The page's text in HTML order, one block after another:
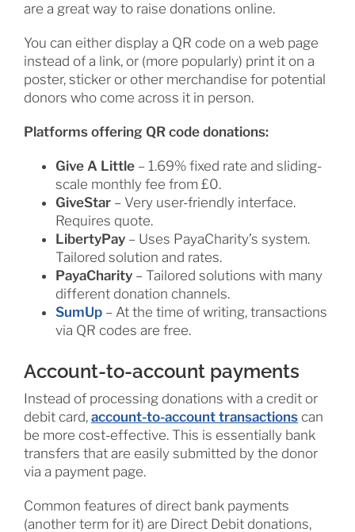
are a great way to raise donations online.
You can either display a QR code on a web page
instead of a link, or (more popularly) print it on a
poster, sticker or other merchandise for potential
donors who come across it in person.
Platforms offering QR code donations:
Give A Little– 1.69% fixed rate and sliding-
scale monthly fee from £0.
GiveStar– Very user-friendly interface.
Requires quote.
LibertyPay– Uses PayaCharity’s system.
Tailored solution and rates.
PayaCharity– Tailored solutions with many
different donation channels.
SumUp– At the time of writing, transactions
via QR codes are free.
Account-to-account payments
Instead of processing donations with a credit or
debit card, account-to-account transactionscan
be more cost-effective. This is essentially bank
transfers that are easily submitted by the donor
via a payment page.
Common features of direct bank payments
(another term for it) are Direct Debit donations,